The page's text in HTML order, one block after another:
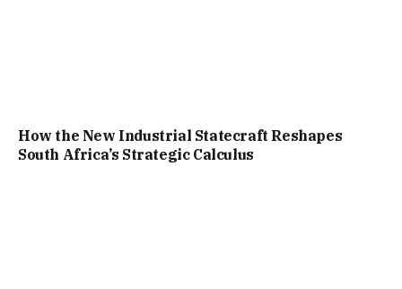
How the New Industrial Statecraft Reshapes
South Africa’s Strategic Calculus